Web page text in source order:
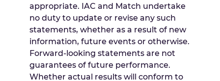
appropriate. IAC and Match undertake
no duty to update or revise any such
statements, whether as a result of new
information, future events or otherwise.
Forward-looking statements are not
guarantees of future performance.
Whether actual results will conform to